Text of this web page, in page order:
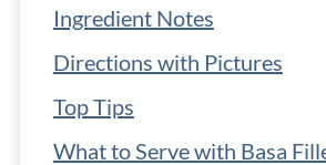
Ingredient Notes
Directions with Pictures
Top Tips
What to Serve with Basa